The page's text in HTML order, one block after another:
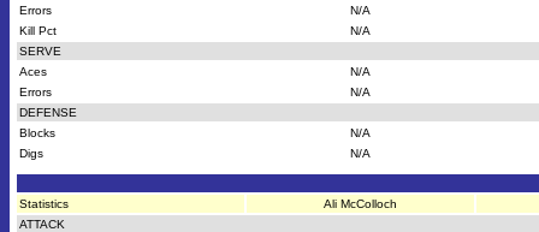
Errors
N/A
Kill Pct
N/A
SERVE
Aces
N/A
Errors
N/A
DEFENSE
Blocks
N/A
Digs
N/A
Statistics
Ali McColloch
ATTACK